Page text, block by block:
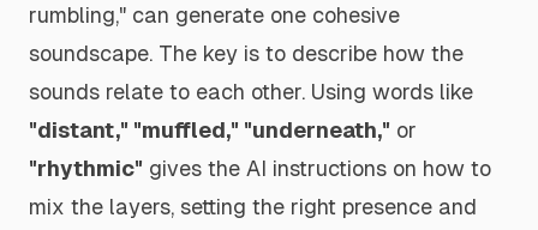
rumbling," can generate one cohesive
soundscape. The key is to describe how the
sounds relate to each other. Using words like
"distant," "muffled," "underneath," or
"rhythmic" gives the AI instructions on how to
mix the layers, setting the right presence and